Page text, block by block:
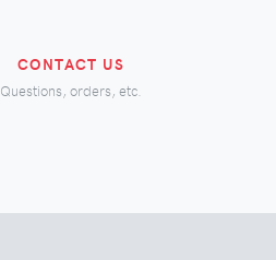
CONTACT US
Questions, orders, etc.